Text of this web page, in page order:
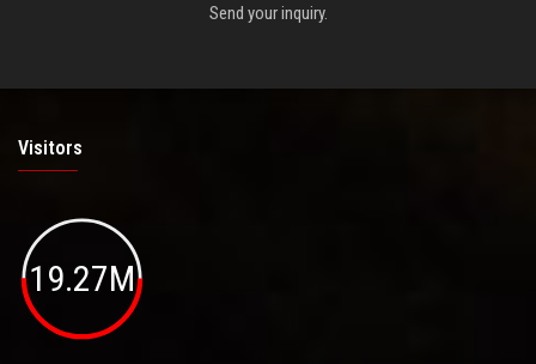
Send your inquiry.
Visitors
19.27M